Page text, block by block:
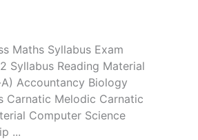
Maths Syllabus Exam
Syllabus Reading Material
Accountancy Biology
Carnatic Melodic Carnatic
Computer Science
...